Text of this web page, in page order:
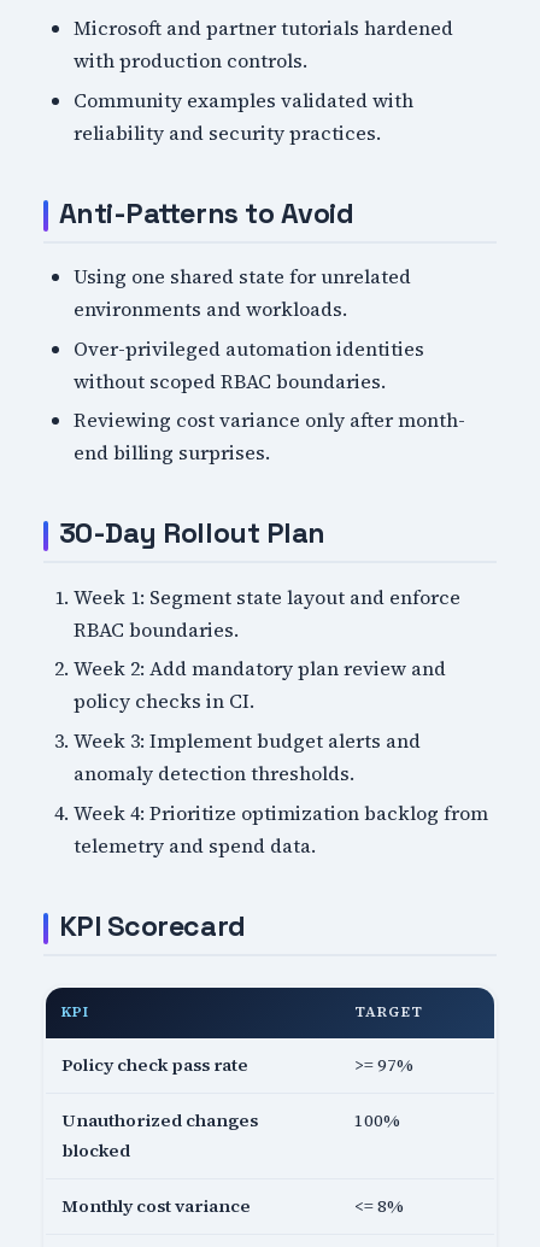
Microsoft and partner tutorials hardened
with production controls.
Community examples validated with
reliability and security practices.
Anti-Patterns to Avoid
Using one shared state for unrelated
environments and workloads.
Over-privileged automation identities
without scoped RBAC boundaries.
Reviewing cost variance only after month-
end billing surprises.
30-Day Rollout Plan
Week 1: Segment state layout and enforce
RBAC boundaries.
Week 2: Add mandatory plan review and
policy checks in CI.
Week 3: Implement budget alerts and
anomaly detection thresholds.
Week 4: Prioritize optimization backlog from
telemetry and spend data.
KPI Scorecard
KPI TARGET
Policy check pass rate >= 97%
Unauthorized changes
blocked
100%
Monthly cost variance <= 8%